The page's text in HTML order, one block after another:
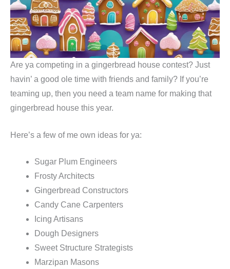
Are ya competing in a gingerbread house contest? Just
havin’ a good ole time with friends and family? If you’re
teaming up, then you need a team name for making that
gingerbread house this year.
Here’s a few of me own ideas for ya:
Sugar Plum Engineers
Frosty Architects
Gingerbread Constructors
Candy Cane Carpenters
Icing Artisans
Dough Designers
Sweet Structure Strategists
Marzipan Masons